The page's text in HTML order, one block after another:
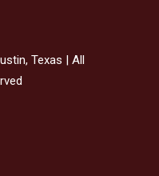
Texas | All